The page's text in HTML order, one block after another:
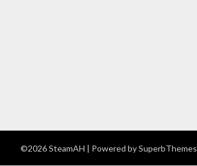
©2026 SteamAH | Powered bySuperbThemes